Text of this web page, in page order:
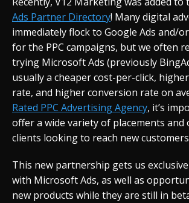
Ads Partner Directory! Many digital
immediately flock to Google Ads and/
for the PPC campaigns, but we often
trying Microsoft Ads (previously
usually a cheaper cost-per-click,
rate, and higher conversion rate on
Rated PPC Advertising Agency, it’s
offer a wide variety of placements
clients looking to reach new
This new partnership gets us
with Microsoft Ads, as well as
new products while they are still in